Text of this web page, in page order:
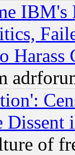
Harass
of